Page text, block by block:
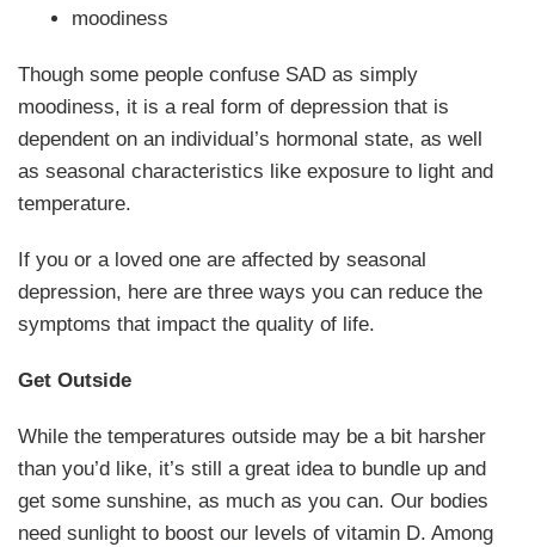
moodiness
Though some people confuse SAD as simply
moodiness, it is a real form of depression that is
dependent on an individual’s hormonal state, as well
as seasonal characteristics like exposure to light and
temperature.
If you or a loved one are affected by seasonal
depression, here are three ways you can reduce the
symptoms that impact the quality of life.
Get Outside
While the temperatures outside may be a bit harsher
than you’d like, it’s still a great idea to bundle up and
get some sunshine, as much as you can. Our bodies
need sunlight to boost our levels of vitamin D. Among